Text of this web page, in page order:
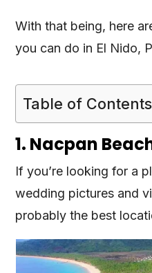
With that being, here
you can do in El Nido,
Table of Contents
1. Nacpan
If you’re looking for a
wedding pictures and
probably the best